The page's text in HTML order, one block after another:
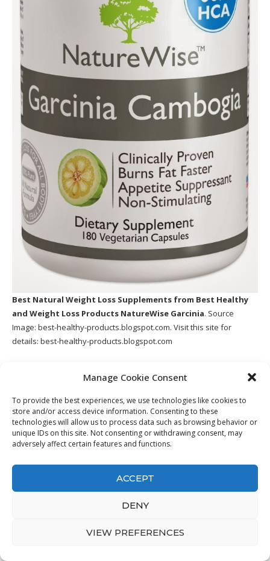
Manage Cookie Consent
To provide the best experiences, we use technologies like cookies to
store and/or access device information. Consenting to these
technologies will allow us to process data such as browsing behavior or
unique IDs on this site. Not consenting or withdrawing consent, may
adversely affect certain features and functions.
ACCEPT
DENY
VIEW PREFERENCES
Best Natural Weight Loss Supplements from Best Healthy
and Weight Loss Products NatureWise Garcinia. Source
Image: best-healthy-products.blogspot.com. Visit this site for
details: best-healthy-products.blogspot.com
and also type 2 diabetes mellitus, and other significant wellness
Resistance can also activate anxiety and anxiousness, cause
tiredness, appetite and also desires, poor sleep high quality and
also various other symptoms all which drive emotional decisions
like over-eating, bingeing as well as cravings for fatty or high sugar
foods.
14. Buy Pure & Natural Raspberry
Ketones Weight Loss Pills